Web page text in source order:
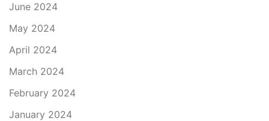
June 2024
May 2024
April 2024
March 2024
February 2024
January 2024